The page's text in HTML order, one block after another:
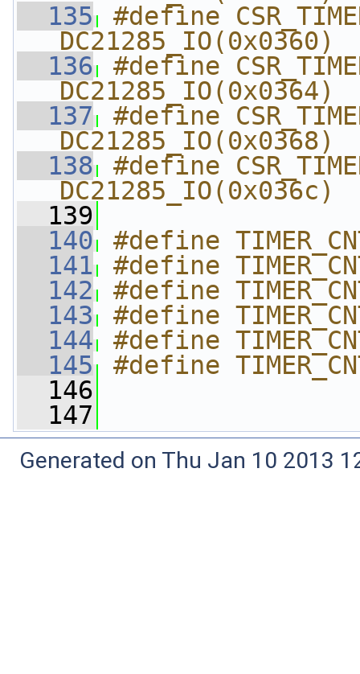
  135
#define
DC21285_IO(0x0360)
  136
#define
DC21285_IO(0x0364)
  137
#define
DC21285_IO(0x0368)
  138
#define
DC21285_IO(0x036c)
  139
  140
#define
  141
#define
  142
#define
  143
#define
  144
#define
  145
#define
  146
  147
Generated on Thu Jan 10 2013